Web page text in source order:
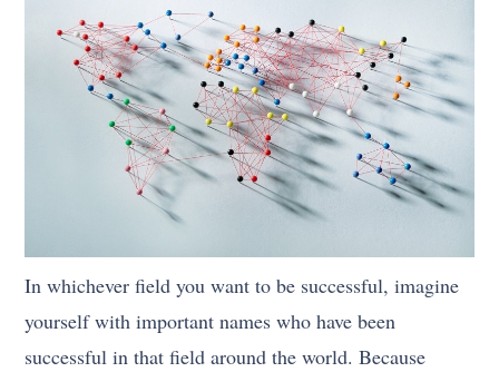
In whichever field you want to be successful, imagine
yourself with important names who have been
successful in that field around the world. Because